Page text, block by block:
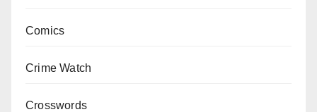
Comics
Crime Watch
Crosswords